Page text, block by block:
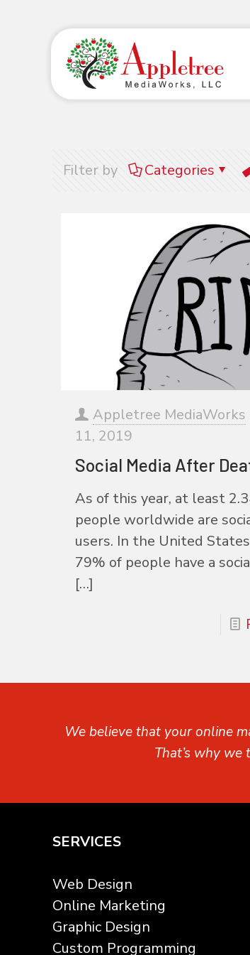
Filter by Categories
Appletree MediaWorks
11, 2019
Social Media After
As of this year, at least
people worldwide are
users. In the United
79% of people have a
[…]
We believe that your online
That’s why
SERVICES
Web Design
Online Marketing
Graphic Design
Custom Programming